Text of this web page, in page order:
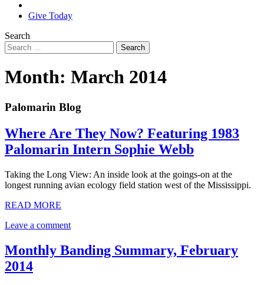
Give Today
Search
Month: March 2014
Palomarin Blog
Where Are They Now? Featuring 1983
Palomarin Intern Sophie Webb
Taking the Long View: An inside look at the goings-on at the
longest running avian ecology field station west of the Mississippi.
READ MORE
Leave a comment
Monthly Banding Summary, February
2014